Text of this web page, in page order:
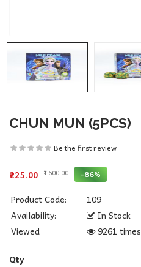
CHUN MUN (5PCS)
Be the first review
₹225.00 ₹1,600.00 -86%
Product Code:
109
Availability:
In Stock
Viewed
9261 times
Qty